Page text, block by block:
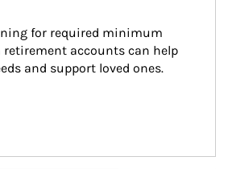
for required minimum
accounts can help
and support loved ones.